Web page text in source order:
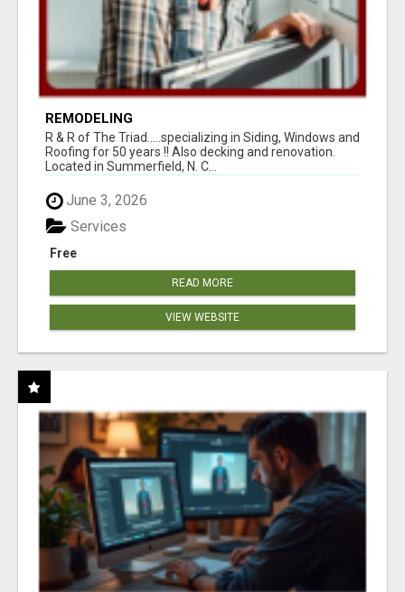
REMODELING
R & R of The Triad.....specializing in Siding, Windows and
Roofing for 50 years !! Also decking and renovation.
Located in Summerfield, N. C...
June 3, 2026
Free
Services
READ MORE
VIEW WEBSITE